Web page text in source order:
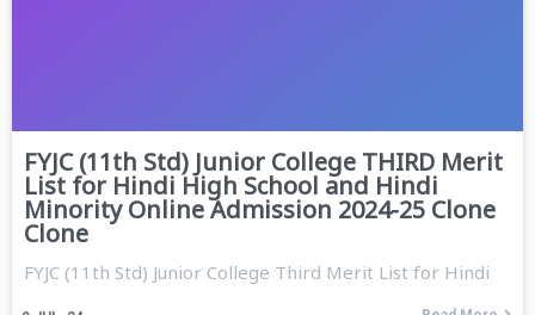
FYJC (11th Std) Junior College THIRD Merit
List for Hindi High School and Hindi
Minority Online Admission 2024-25 Clone
Clone
FYJC (11th Std) Junior College Third Merit List for Hindi